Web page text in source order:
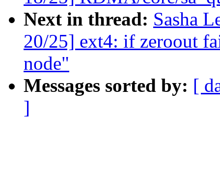
Next in thread: Sasha
20/25] ext4: if zeroout
node"
Messages sorted by: [
]